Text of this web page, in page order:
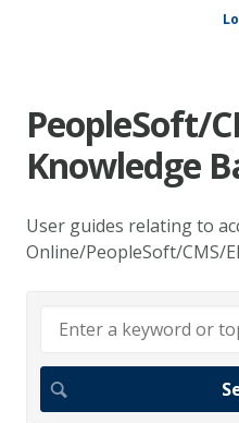
PeopleSoft/
Knowledge
User guides relating to
Online/PeopleSoft/CMS/